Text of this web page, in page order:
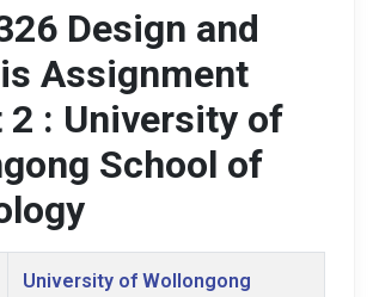
Design and
Assignment
2 : University of
School of
University of Wollongong